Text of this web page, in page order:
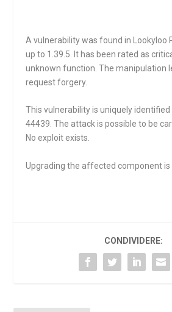
A vulnerability was found in Lookyloo
up to 1.39.5. It has been rated as
unknown function. The manipulation
request forgery.
This vulnerability is uniquely identified
44439. The attack is possible to be
No exploit exists.
Upgrading the affected component is
CONDIVIDERE: